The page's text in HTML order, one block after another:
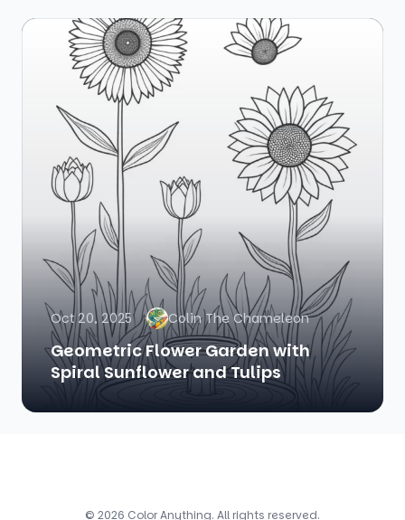
Oct 20, 2025 Colin The Chameleon
Geometric Flower Garden with
Spiral Sunflower and Tulips
© 2026 Color Anything. All rights reserved.